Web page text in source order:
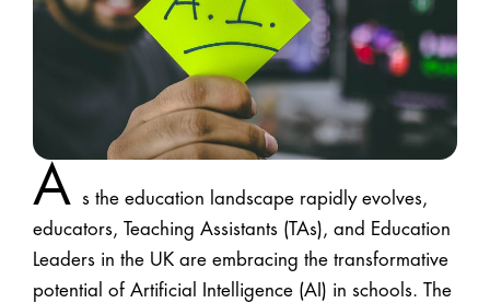
A
s the education landscape rapidly evolves,
educators, Teaching Assistants (TAs), and Education
Leaders in the UK are embracing the transformative
potential of Artificial Intelligence (AI) in schools. The